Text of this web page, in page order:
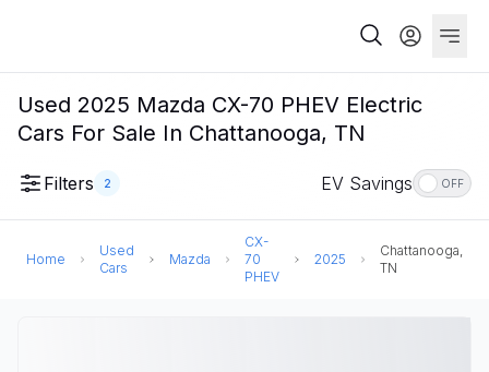
Used 2025 Mazda CX-70 PHEV Electric
Cars For Sale In Chattanooga, TN
Filters 2 EV Savings OFF
Home
Used
Cars
Mazda
CX-
70
PHEV
2025
Chattanooga,
TN